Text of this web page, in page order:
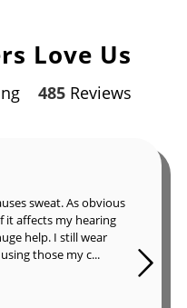
Love Us
485 Reviews
sweat. As obvious
it affects my hearing
help. I still wear
those my c...